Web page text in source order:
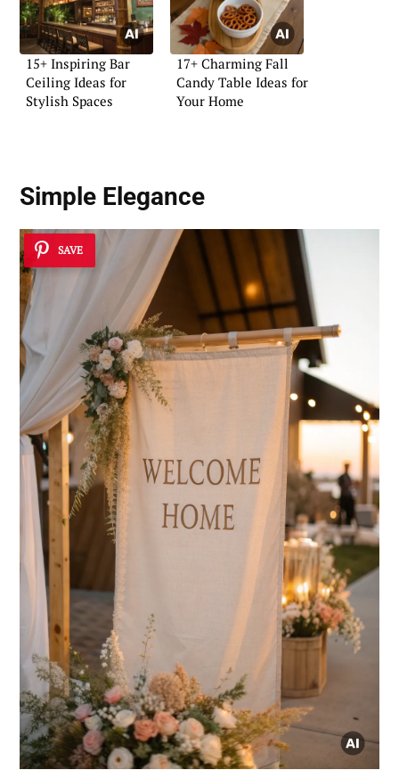
15+ Inspiring Bar
Ceiling Ideas for
Stylish Spaces
17+ Charming Fall
Candy Table Ideas for
Your Home
Simple Elegance
SAVE